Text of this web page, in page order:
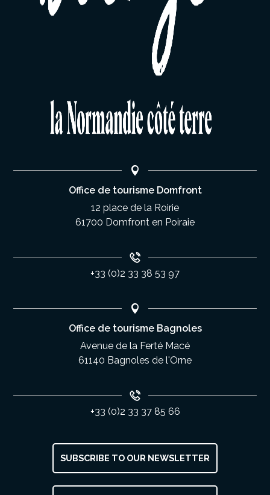
SUBSCRIBE TO OUR NEWSLETTER
Office de tourisme Domfront
12 place de la Roirie
61700 Domfront en Poiraie
+33 (0)2 33 38 53 97
Office de tourisme Bagnoles
Avenue de la Ferté Macé
61140 Bagnoles de l'Orne
+33 (0)2 33 37 85 66